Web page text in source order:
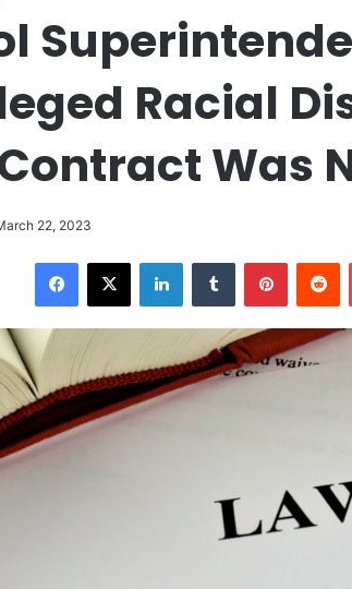
Racial
Was
22, 2023
Facebook
X LinkedInTumblr Pinterest